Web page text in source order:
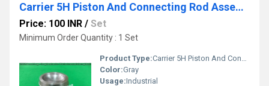
Carrier 5H Piston And Connecting Rod Assembly
Price: 100 INR / Set
Minimum Order Quantity : 1 Set
Product Type:Carrier 5H Piston And Connecting Rod Assembly
Color:Gray
Usage:Industrial